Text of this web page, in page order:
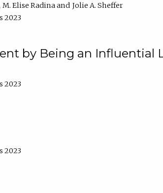
M. Elise Radina
Jolie A. Sheffer
2023
by Being an Influential
2023
2023